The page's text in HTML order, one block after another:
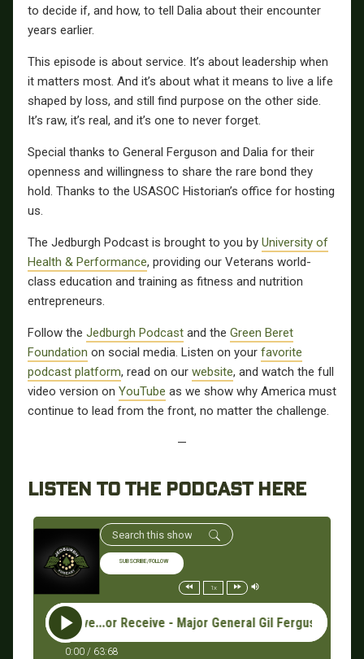
to decide if, and how, to tell Dalia about their encounter
years earlier.
This episode is about service. It’s about leadership when
it matters most. And it’s about what it means to live a life
shaped by loss, and still find purpose on the other side.
It’s raw, it’s real, and it’s one to never forget.
Special thanks to General Ferguson and Dalia for their
openness and willingness to share the rare bond they
hold. Thanks to the USASOC Historian’s office for hosting
us.
The Jedburgh Podcast is brought to you by University of
Health & Performance, providing our Veterans world-
class education and training as fitness and nutrition
entrepreneurs.
Follow the Jedburgh Podcast and the Green Beret
Foundation on social media. Listen on your favorite
podcast platform, read on our website, and watch the full
video version on YouTube as we show why America must
continue to lead from the front, no matter the challenge.
—
LISTEN TO THE PODCAST HERE
SUBSCRIBE/FOLLOW
1x
To Give...or Receive - Major General Gil Ferguson & Gold
0:00 / 63:68